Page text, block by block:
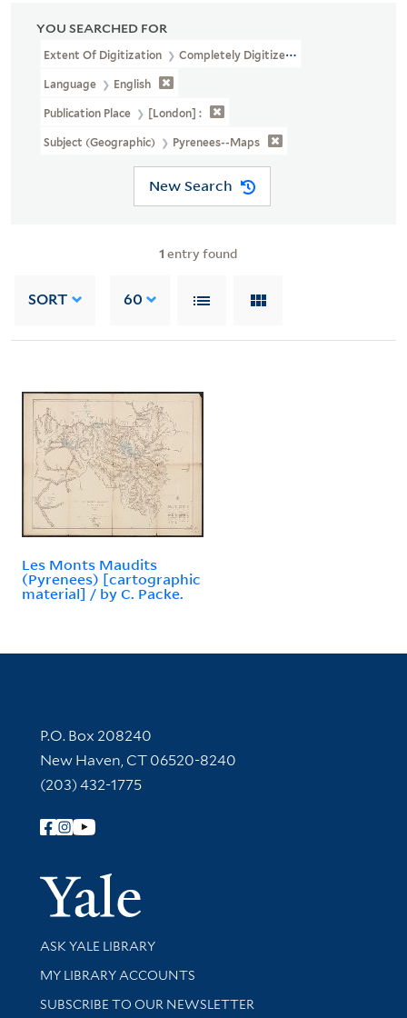
YOU SEARCHED FOR
Extent Of Digitization Completely Digitized
Language English
Publication Place [London] :
Subject (Geographic) Pyrenees--Maps
New Search
1 entry found
SORT 60
Les Monts Maudits
(Pyrenees) [cartographic
material] / by C. Packe.
Contact Information
P.O. Box 208240
New Haven, CT 06520-8240
(203) 432-1775
Follow Yale Library
Yale
Library Services
ASK YALE LIBRARY
Get research help and support
MY LIBRARY ACCOUNTS
SUBSCRIBE TO OUR NEWSLETTER